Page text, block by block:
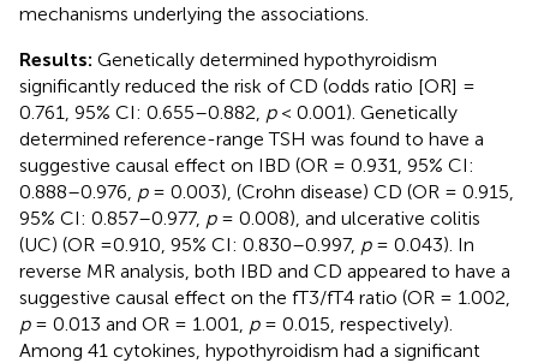
mechanisms underlying the associations.
Results: Genetically determined hypothyroidism
significantly reduced the risk of CD (odds ratio [OR] =
0.761, 95% CI: 0.655–0.882, p< 0.001). Genetically
determined reference-range TSH was found to have a
suggestive causal effect on IBD (OR = 0.931, 95% CI:
0.888–0.976, p= 0.003), (Crohn disease) CD (OR = 0.915,
95% CI: 0.857–0.977, p= 0.008), and ulcerative colitis
(UC) (OR =0.910, 95% CI: 0.830–0.997, p= 0.043). In
reverse MR analysis, both IBD and CD appeared to have a
suggestive causal effect on the fT3/fT4 ratio (OR = 1.002,
p= 0.013 and OR = 1.001, p= 0.015, respectively).
Among 41 cytokines, hypothyroidism had a significant